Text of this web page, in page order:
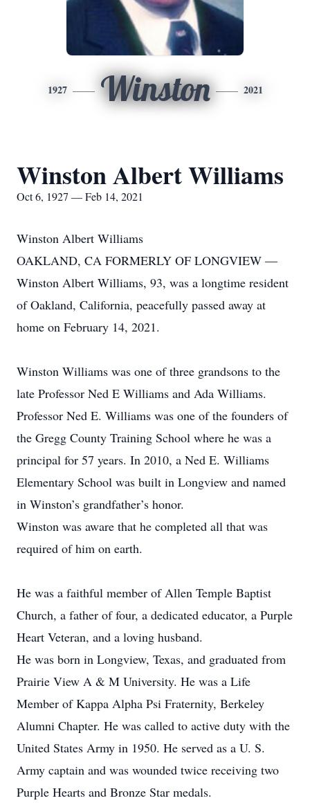
1927 Winston 2021
Winston Albert Williams
Oct 6, 1927 — Feb 14, 2021
Winston Albert Williams
OAKLAND, CA FORMERLY OF LONGVIEW —
Winston Albert Williams, 93, was a longtime resident
of Oakland, California, peacefully passed away at
home on February 14, 2021.
Winston Williams was one of three grandsons to the
late Professor Ned E Williams and Ada Williams.
Professor Ned E. Williams was one of the founders of
the Gregg County Training School where he was a
principal for 57 years. In 2010, a Ned E. Williams
Elementary School was built in Longview and named
in Winston’s grandfather’s honor.
Winston was aware that he completed all that was
required of him on earth.
He was a faithful member of Allen Temple Baptist
Church, a father of four, a dedicated educator, a Purple
Heart Veteran, and a loving husband.
He was born in Longview, Texas, and graduated from
Prairie View A & M University. He was a Life
Member of Kappa Alpha Psi Fraternity, Berkeley
Alumni Chapter. He was called to active duty with the
United States Army in 1950. He served as a U. S.
Army captain and was wounded twice receiving two
Purple Hearts and Bronze Star medals.